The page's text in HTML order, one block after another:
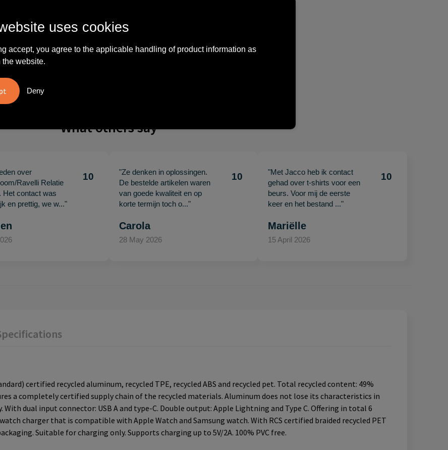
item front (15 x 25 mm)
4
5 Engrave
What others say
over
Ravelli Relatie
Het contact was
en prettig, we w..."
10
"Ze denken in oplossingen.
De bestelde artikelen waren
van goede kwaliteit en op
korte termijn toch o..."
10
Carola
28 May 2026
"Met Jacco heb ik contact
gehad over t-shirts voor een
beurs. Voor mij de eerste
keer en het bestand ..."
10
Mariëlle
15 April 2026
certified recycled aluminum, recycled TPE, recycled ABS and recycled pet. Total recycled content: 49%
a completely certified supply chain of the recycled materials. Aluminum does not lose its characteristics in
With dual input connector: USB A and type-C. Double output: Apple Lightning and Type C. Offering in total 6
charger that is compatible with Apple Watch and Samsung watch. With RCS certified braided recycled PET
Suitable for charging only. Supports charging up to 5V/2A. 100% PVC free.
uses cookies
accept, you agree to the applicable handling of product information as
the website.
Deny